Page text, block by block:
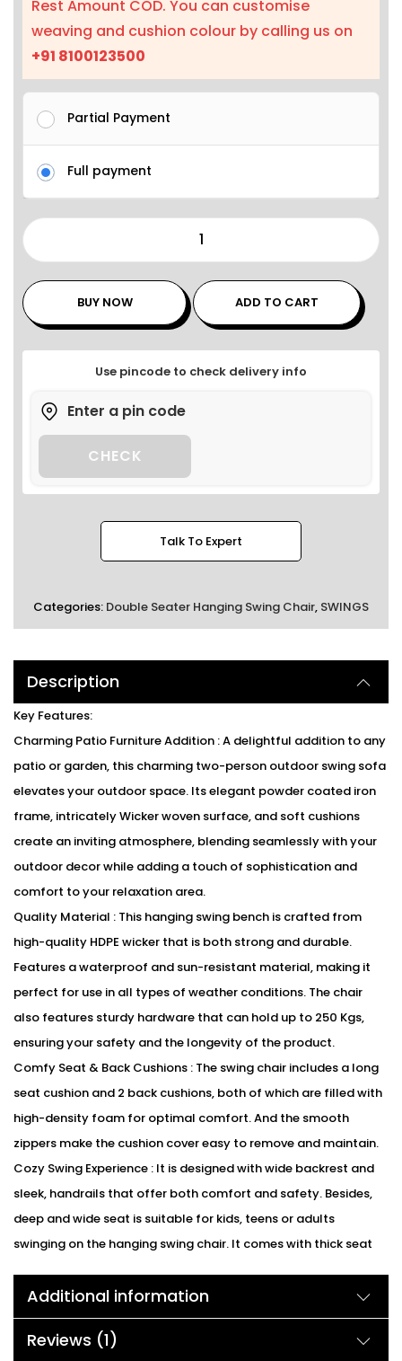
Rest Amount COD. You can customise
weaving and cushion colour by calling us on
+91 8100123500
Partial Payment
Full payment
BUY NOW ADD TO CART
Use pincode to check delivery info
CHECK
Talk To Expert
Categories: Double Seater Hanging Swing Chair, SWINGS
Description
Key Features:
Charming Patio Furniture Addition : A delightful addition to any
patio or garden, this charming two-person outdoor swing sofa
elevates your outdoor space. Its elegant powder coated iron
frame, intricately Wicker woven surface, and soft cushions
create an inviting atmosphere, blending seamlessly with your
outdoor decor while adding a touch of sophistication and
comfort to your relaxation area.
Quality Material : This hanging swing bench is crafted from
high-quality HDPE wicker that is both strong and durable.
Features a waterproof and sun-resistant material, making it
perfect for use in all types of weather conditions. The chair
also features sturdy hardware that can hold up to 250 Kgs,
ensuring your safety and the longevity of the product.
Comfy Seat & Back Cushions : The swing chair includes a long
seat cushion and 2 back cushions, both of which are filled with
high-density foam for optimal comfort. And the smooth
zippers make the cushion cover easy to remove and maintain.
Cozy Swing Experience : It is designed with wide backrest and
sleek, handrails that offer both comfort and safety. Besides,
deep and wide seat is suitable for kids, teens or adults
swinging on the hanging swing chair. It comes with thick seat
experience, enjoy hours of relaxation with this swings chair
during your leisure time.
Ideal Outdoor Addition : With attractive appearance and cozy
Additional information
Reviews (1)